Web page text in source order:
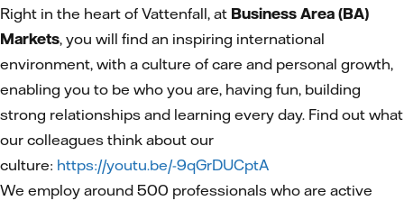
Right in the heart of Vattenfall, at Business Area (BA)
Markets, you will find an inspiring international
environment, with a culture of care and personal growth,
enabling you to be who you are, having fun, building
strong relationships and learning every day. Find out what
our colleagues think about our
culture: https://youtu.be/-9qGrDUCptA
We employ around 500 professionals who are active